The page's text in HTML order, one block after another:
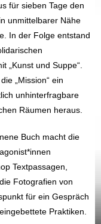
für sieben Tage den
unmittelbarer Nähe
In der Folge entstand
„Kunst und Suppe“.
„Mission“ ein
unhinterfragbare
Räumen heraus.
Buch macht die
Textpassagen,
Fotografien von
für ein Gespräch
Praktiken.